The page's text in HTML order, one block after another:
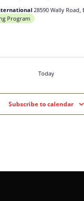
28590 Wally
Program
Today
Subscribe to calendar